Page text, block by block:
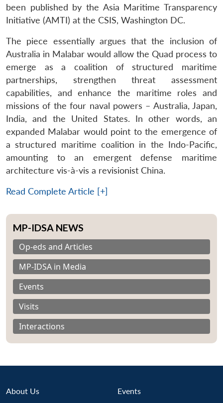
been published by the Asia Maritime Transparency
Initiative (AMTI) at the CSIS, Washington DC.
The piece essentially argues that the inclusion of
Australia in Malabar would allow the Quad process to
emerge as a coalition of structured maritime
partnerships, strengthen threat assessment
capabilities, and enhance the maritime roles and
missions of the four naval powers – Australia, Japan,
India, and the United States. In other words, an
expanded Malabar would point to the emergence of
a structured maritime coalition in the Indo-Pacific,
amounting to an emergent defense maritime
architecture vis-à-vis a revisionist China.
Read Complete Article [+]
MP-IDSA NEWS
Op-eds and Articles
MP-IDSA in Media
Events
Visits
Interactions
About Us Events